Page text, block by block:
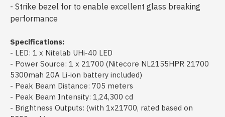
- Strike bezel for to enable excellent glass breaking
performance
Specifications:
- LED: 1 x Nitelab UHi-40 LED
- Power Source: 1 x 21700 (Nitecore NL2155HPR 21700
5300mah 20A Li-ion battery included)
- Peak Beam Distance: 705 meters
- Peak Beam Intensity: 1,24,300 cd
- Brightness Outputs: (with 1x21700, rated based on